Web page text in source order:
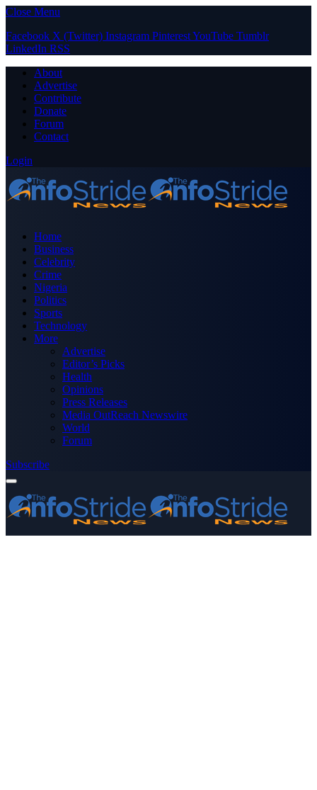
Close Menu
Facebook X (Twitter) Instagram PinterestYouTube Tumblr
LinkedIn RSS
About
Advertise
Contribute
Donate
Forum
Contact
Login
Home
Business
Celebrity
Crime
Nigeria
Politics
Sports
Technology
More
Advertise
Editor’s Picks
Health
Opinions
Press Releases
Media OutReach Newswire
World
Forum
Subscribe